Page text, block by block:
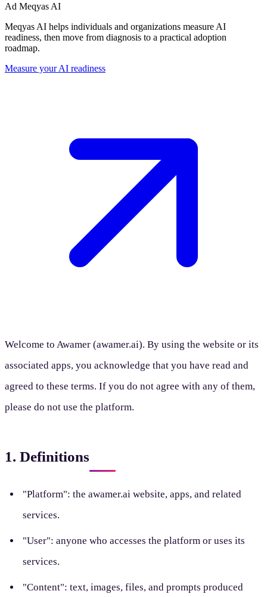
Ad Meqyas AI
Meqyas AI helps individuals and organizations measure AI
readiness, then move from diagnosis to a practical adoption
roadmap.
Measure your AI readiness
Welcome to Awamer (awamer.ai). By using the website or its
associated apps, you acknowledge that you have read and
agreed to these terms. If you do not agree with any of them,
please do not use the platform.
1. Definitions
"Platform": the awamer.ai website, apps, and related
services.
"User": anyone who accesses the platform or uses its
services.
"Content": text, images, files, and prompts produced